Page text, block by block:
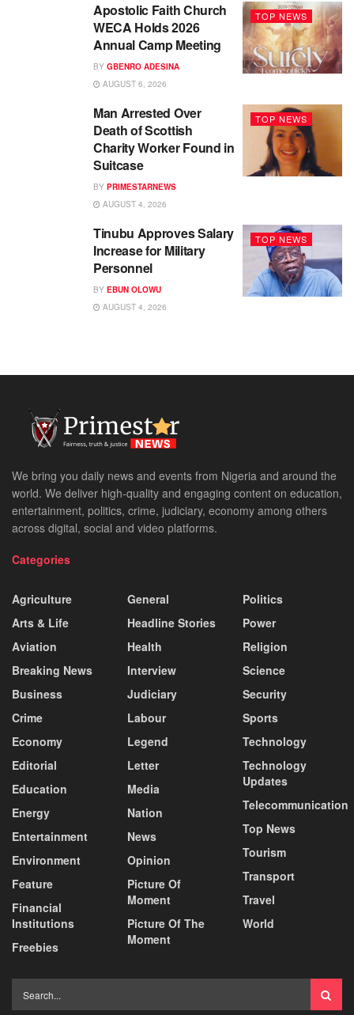
TOP NEWS
Apostolic Faith Church
WECA Holds 2026
Annual Camp Meeting
BY GBENRO ADESINA
AUGUST 6, 2026
TOP NEWS
Man Arrested Over
Death of Scottish
Charity Worker Found in
Suitcase
BY PRIMESTARNEWS
AUGUST 4, 2026
TOP NEWS
Tinubu Approves Salary
Increase for Military
Personnel
BY EBUN OLOWU
AUGUST 4, 2026
We bring you daily news and events from Nigeria and around the
world. We deliver high-quality and engaging content on education,
entertainment, politics, crime, judiciary, economy among others
across digital, social and video platforms.
Categories
Agriculture
Arts & Life
Aviation
Breaking News
Business
Crime
Economy
Editorial
Education
Energy
Entertainment
Environment
Feature
Financial
Institutions
Freebies
General
Headline Stories
Health
Interview
Judiciary
Labour
Legend
Letter
Media
Nation
News
Opinion
Picture Of
Moment
Picture Of The
Moment
Politics
Power
Religion
Science
Security
Sports
Technology
Technology
Updates
Telecommunication
Top News
Tourism
Transport
Travel
World